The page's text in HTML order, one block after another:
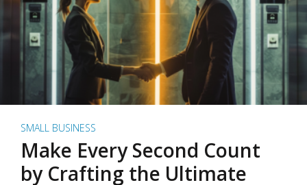
SMALL BUSINESS
Make Every Second Count
by Crafting the Ultimate